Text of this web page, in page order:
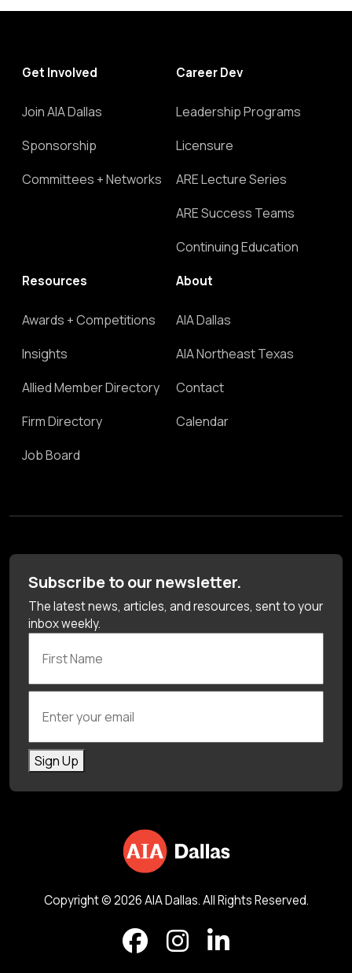
Get Involved
Join AIA Dallas
Sponsorship
Committees + Networks
Career Dev
Leadership Programs
Licensure
ARE Lecture Series
ARE Success Teams
Continuing Education
Resources
Awards + Competitions
Insights
Allied Member Directory
Firm Directory
Job Board
About
AIA Dallas
AIA Northeast Texas
Contact
Calendar
Subscribe to our newsletter.
The latest news, articles, and resources, sent to your
inbox weekly.
Sign Up
Copyright © 2026 AIA Dallas. All Rights Reserved.